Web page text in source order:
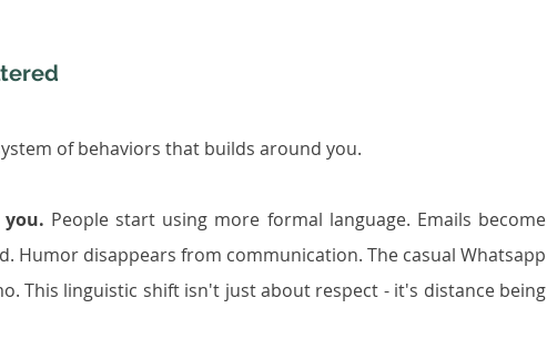
of behaviors that builds around you.
you. People start using more formal language. Emails become
Humor disappears from communication. The casual Whatsapp
This linguistic shift isn't just about respect - it's distance being